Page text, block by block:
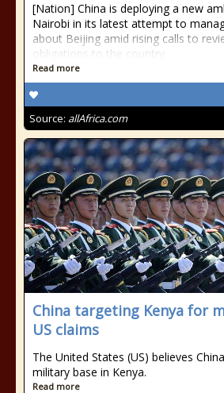
[Nation] China is deploying a new
Nairobi in its latest attempt to
about Beijing amid rising calls to
obligations to the country.
Read more
Source: allAfrica.com
China targeting Kenya for
US claims
The United States (US) believes
military base in Kenya.
Read more